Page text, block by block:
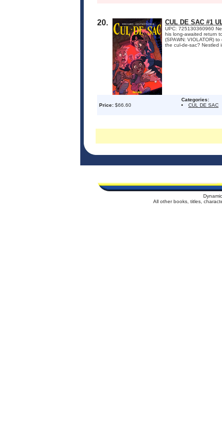
20. CUL DE SAC #1
UPC: 725130360960
his long-awaited return
(SPAWN: VIOLATOR)
the cul-de-sac? Nestled
Price: $66.60
Categories:
CUL DE SAC
All other books, titles,